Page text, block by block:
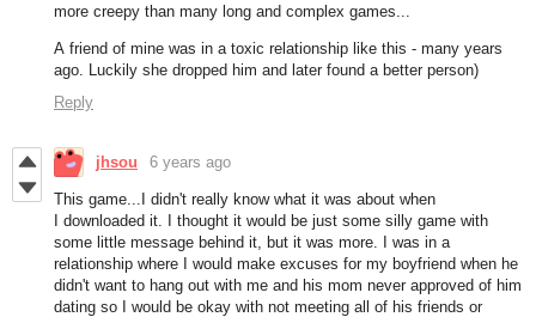
more creepy than many long and complex games...
A friend of mine was in a toxic relationship like this - many years
ago. Luckily she dropped him and later found a better person)
Reply
jhsou 6 years ago
This game...I didn't really know what it was about when
I downloaded it. I thought it would be just some silly game with
some little message behind it, but it was more. I was in a
relationship where I would make excuses for my boyfriend when he
didn't want to hang out with me and his mom never approved of him
dating so I would be okay with not meeting all of his friends or